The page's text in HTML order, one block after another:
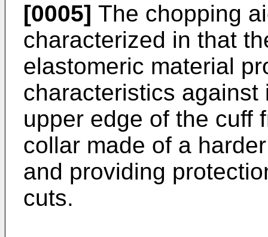
[0005] The chopping
characterized in that
elastomeric material
characteristics
upper edge of the cuff
collar made of a
and providing
cuts.